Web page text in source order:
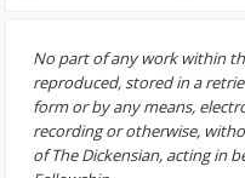
No part of any work within
reproduced, stored in a
form or by any means,
recording or otherwise,
of The Dickensian, acting in